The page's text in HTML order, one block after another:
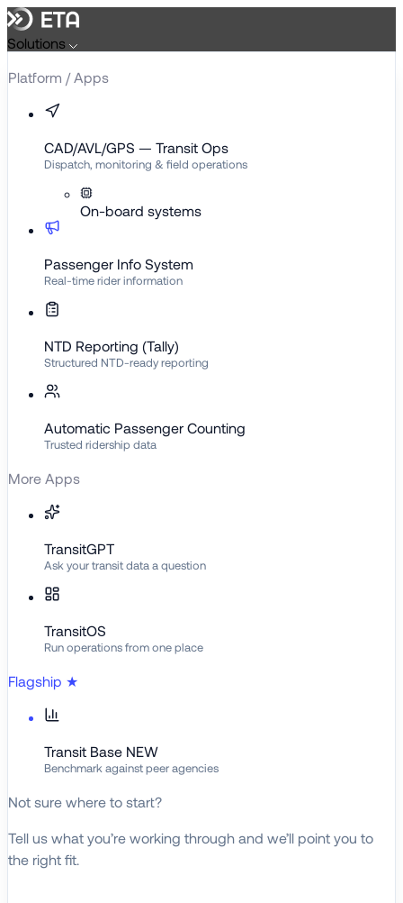
Skip
to
content
Solutions
Platform / Apps
CAD/AVL/GPS — Transit Ops
Dispatch, monitoring & field operations
On-board systems
Passenger Info System
Real-time rider information
NTD Reporting (Tally)
Structured NTD-ready reporting
Automatic Passenger Counting
Trusted ridership data
More Apps
TransitGPT
Ask your transit data a question
TransitOS
Run operations from one place
Flagship ★
Transit Base NEW
Benchmark against peer agencies
Not sure where to start?
Tell us what you’re working through and we’ll point you to
the right fit.